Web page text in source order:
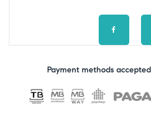
Payment methods